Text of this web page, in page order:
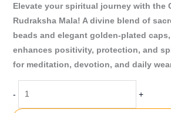
Elevate your spiritual journey with the
Rudraksha Mala! A divine blend of
beads and elegant golden-plated
enhances positivity, protection, and
for meditation, devotion, and daily
- +